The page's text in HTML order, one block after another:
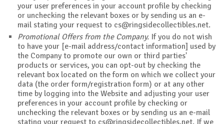
your user preferences in your account profile by checking
or unchecking the relevant boxes or by sending us an e-
mail stating your request to cs@ringsidecollectibles.net.
Promotional Offers from the Company. If you do not wish
to have your [e-mail address/contact information] used by
the Company to promote our own or third parties'
products or services, you can opt-out by checking the
relevant box located on the form on which we collect your
data (the order form/registration form) or at any other
time by logging into the Website and adjusting your user
preferences in your account profile by checking or
unchecking the relevant boxes or by sending us an e-mail
stating your request to cs@ringsidecollectibles.net. If we